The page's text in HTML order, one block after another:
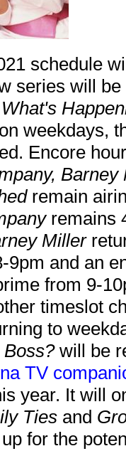
schedule
series will
What's
weekdays,
Encore
remain
remains
Miller
9pm and an
from 9-
timeslot
to
Boss? will be
TV
year. It will
Ties and
for the